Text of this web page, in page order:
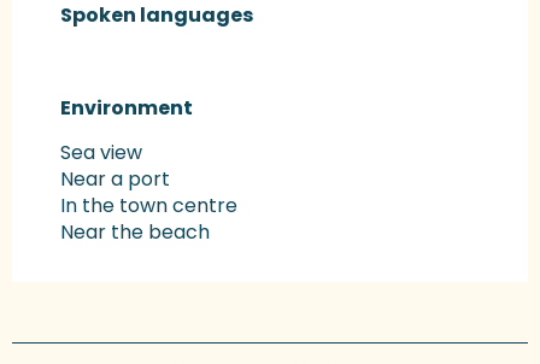
Spoken languages
Spoken languages
Environment
Environment
Sea view
Near a port
In the town centre
Near the beach